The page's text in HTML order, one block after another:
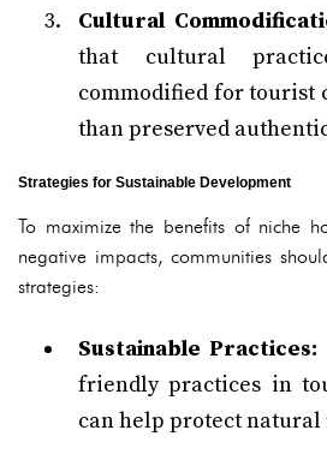
Cultural
that cultural
commodified for tourist
than preserved
Strategies for Sustainable Development
To maximize the benefits of niche
negative impacts, communities
strategies:
Sustainable Practices:
friendly practices in
can help protect natural